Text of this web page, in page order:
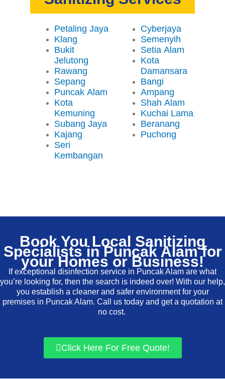
Petaling Jaya
Klang
Bukit
Jelutong
Rawang
Sepang
Puncak Alam
Kota
Kemuning
Subang Jaya
Kajang
Seri
Kembangan
Cyberjaya
Semenyih
Setia Alam
Kota
Damansara
Bangi
Ampang
Shah Alam
Kuchai Lama
Beranang
Puchong
Book You Local Sanitizing
Specialists in Puncak Alam for
your Homes or Business!
If exceptional disinfection service in Puncak Alam are what
you’re looking for, then the search is indeed over! With our help,
you establish a cleaner and safer environment for your
premises in Puncak Alam. Call us today and get a quotation at
no cost.
Click Here For Free Quote!